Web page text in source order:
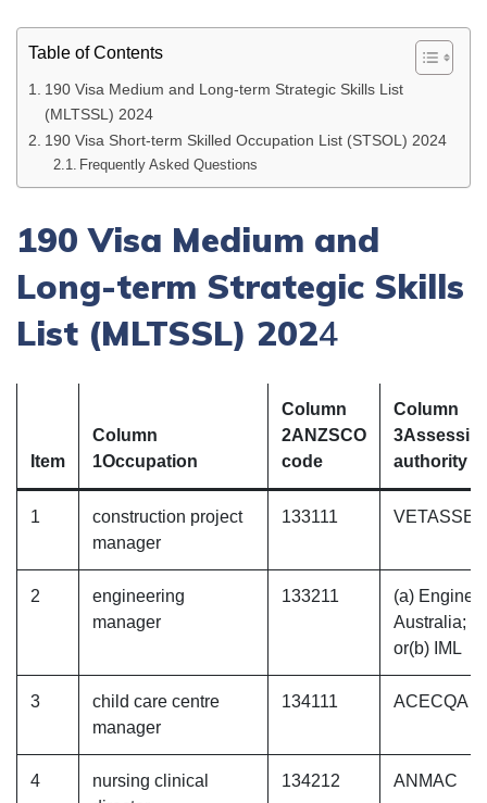
Table of Contents
190 Visa Medium and Long-term Strategic Skills List
(MLTSSL) 2024
190 Visa Short-term Skilled Occupation List (STSOL) 2024
Frequently Asked Questions
190 Visa Medium and
Long-term Strategic Skills
List (MLTSSL) 2024
Item
Column
1Occupation
Column
2ANZSCO
code
Column
3
authority
1
construction project
manager
133111
2
engineering
manager
133211
(a)
Australia;
or(b) IML
3
child care centre
manager
134111 ACECQA
4
nursing clinical
134212 ANMAC